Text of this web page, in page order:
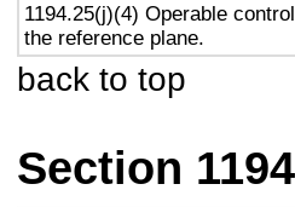
1194.25(j)(4) Operable
the reference plane.
back to top
Section